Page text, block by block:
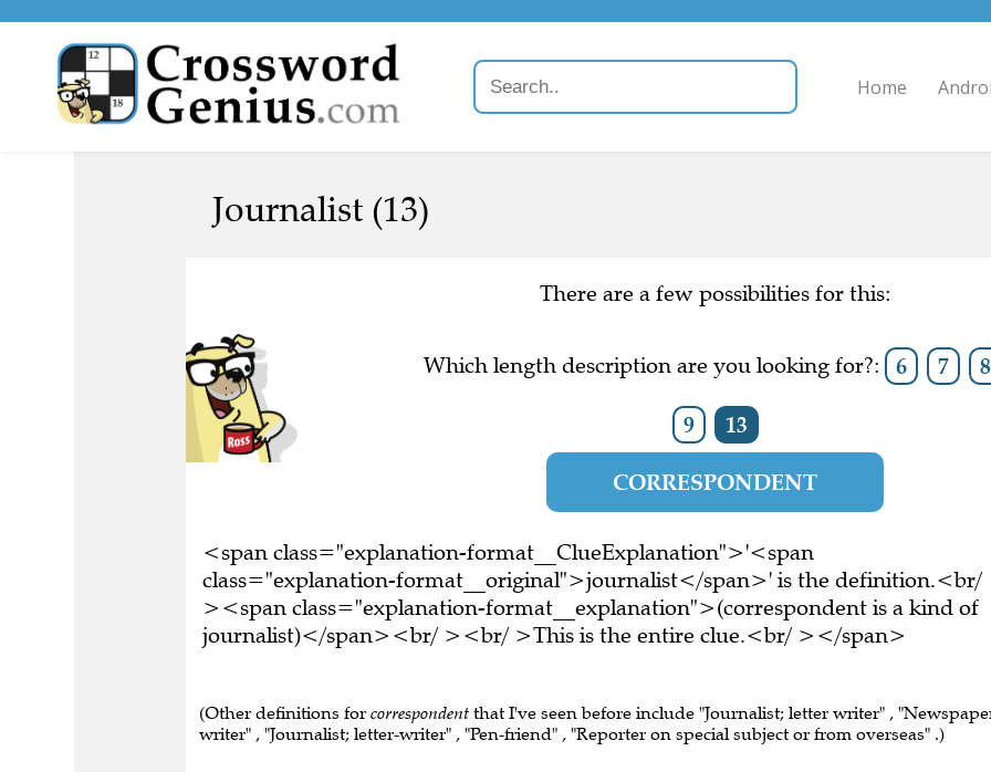
Home
Journalist (13)
There are a few possibilities for this:
Which length description are you looking for?: 6 7 8
9 13
CORRESPONDENT
<span class="explanation-format__ClueExplanation">'<span
class="explanation-format__original">journalist</span>' is the definition.<br/
><span class="explanation-format__explanation">(correspondent is a kind of
journalist)</span><br/ ><br/ >This is the entire clue.<br/ ></span>
(Other definitions for correspondent that I've seen before include "Journalist; letter writer" ,
writer" , "Journalist; letter-writer" , "Pen-friend" , "Reporter on special subject or from overseas" .)